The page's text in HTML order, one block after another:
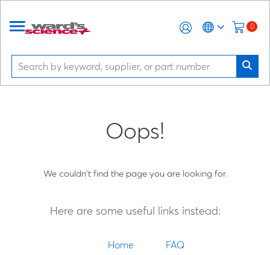
0
Oops!
We couldn't find the page you are looking for.
Here are some useful links instead:
Home
FAQ